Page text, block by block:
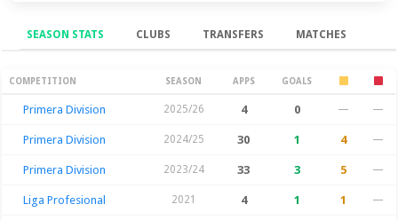
SEASON STATS CLUBS TRANSFERS MATCHES
Season Stats
COMPETITION SEASON APPS GOALS
Primera Division 2025/26 4 0 — —
Primera Division 2024/25 30 1 4 —
Primera Division 2023/24 33 3 5 —
Liga Profesional 2021 4 1 1 —